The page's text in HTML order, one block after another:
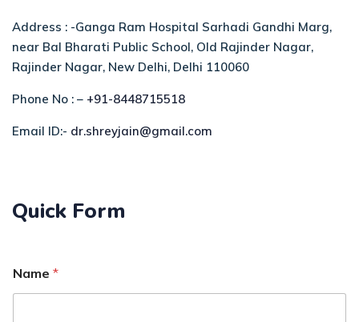
Address : -Ganga Ram Hospital Sarhadi Gandhi Marg,
near Bal Bharati Public School, Old Rajinder Nagar,
Rajinder Nagar, New Delhi, Delhi 110060
Phone No : – +91-8448715518
Email ID:- dr.shreyjain@gmail.com
Quick Form
Name *